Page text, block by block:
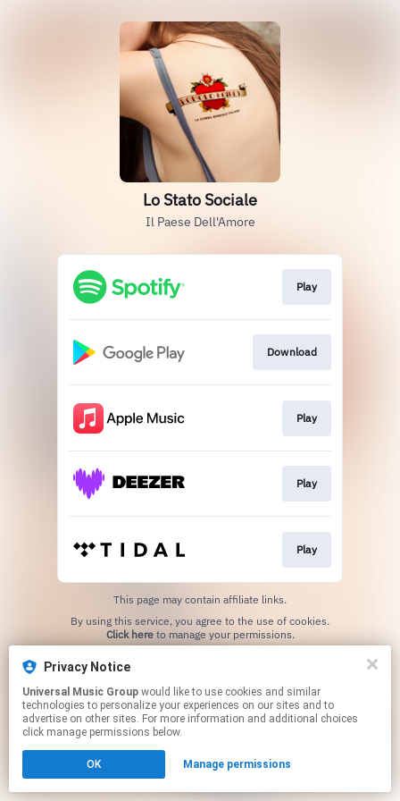
Lo Stato Sociale
Il Paese Dell'Amore
Play
Download
Play
Play
Play
This page may contain affiliate links.
Click hereto manage your permissions.
Privacy Notice
Universal Music Group
technologies to personalize your experiences on our sites and to
advertise on other sites. For more information and additional choices
click manage permissions below.
OK Manage permissions